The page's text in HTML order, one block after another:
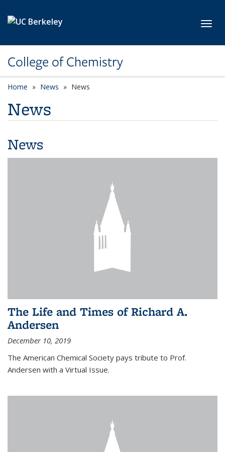
College of Chemistry
Home News News
News
News
The Life and Times of Richard A.
Andersen
December 10, 2019
The American Chemical Society pays tribute to Prof.
Andersen with a Virtual Issue.